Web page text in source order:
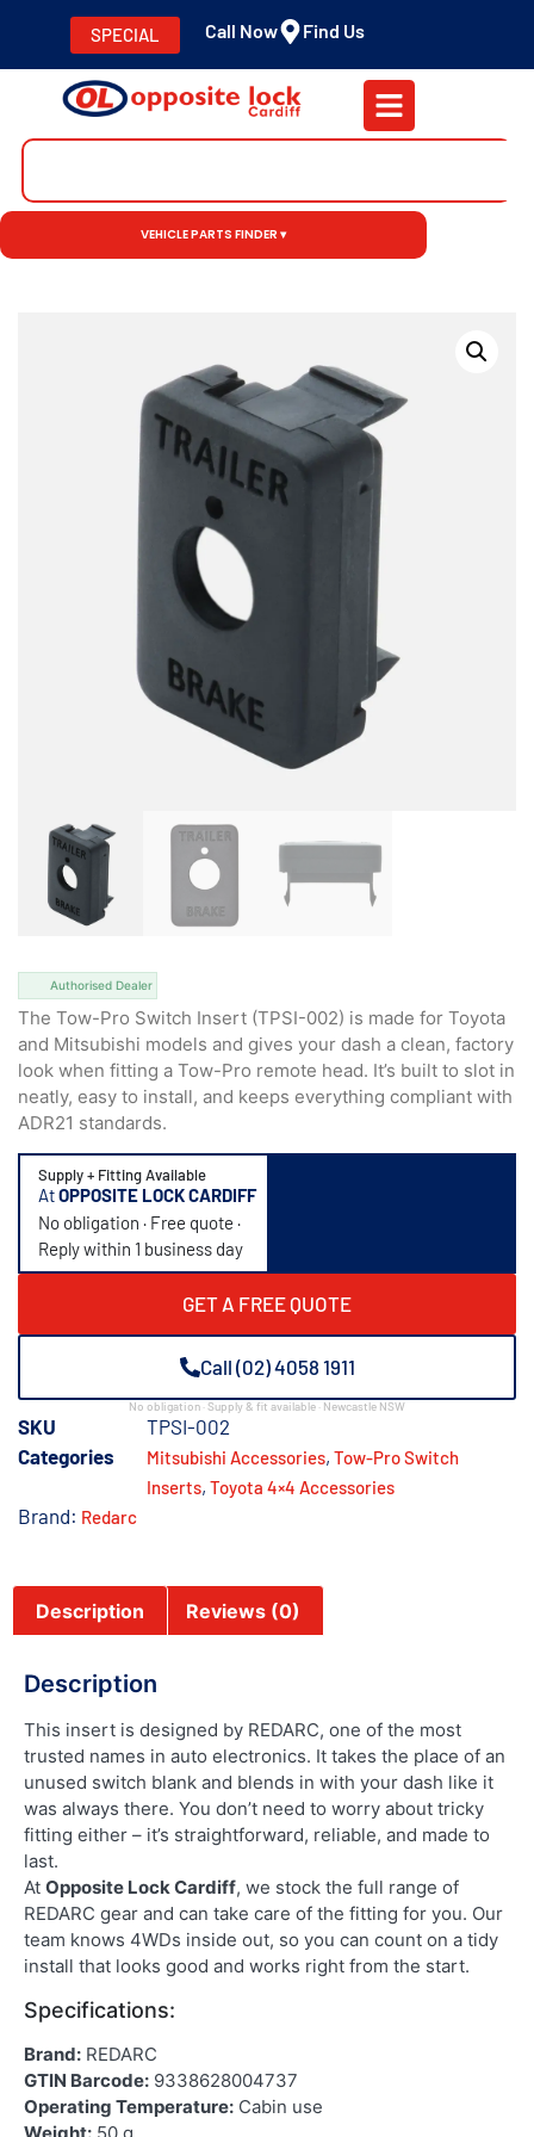
SPECIAL Call Now Find Us
VEHICLE PARTS FINDER ▾
Authorised Dealer
The Tow-Pro Switch Insert (TPSI-002) is made for Toyota
and Mitsubishi models and gives your dash a clean, factory
look when fitting a Tow-Pro remote head. It’s built to slot in
neatly, easy to install, and keeps everything compliant with
ADR21 standards.
Supply + Fitting Available
AtOPPOSITE LOCK CARDIFF
No obligation · Free quote ·
Reply within 1 business day
GET A FREE QUOTE
Call (02) 4058 1911
No obligation · Supply & fit available · Newcastle NSW
SKU
TPSI-002
Categories
Mitsubishi Accessories​, Tow-Pro Switch
Inserts, Toyota 4×4 Accessories
Brand: Redarc
Description Reviews (0)
Description
This insert is designed by REDARC, one of the most
trusted names in auto electronics. It takes the place of an
unused switch blank and blends in with your dash like it
was always there. You don’t need to worry about tricky
fitting either – it’s straightforward, reliable, and made to
last.
At Opposite Lock Cardiff, we stock the full range of
REDARC gear and can take care of the fitting for you. Our
team knows 4WDs inside out, so you can count on a tidy
install that looks good and works right from the start.
Specifications:
Brand: REDARC
GTIN Barcode: 9338628004737
Operating Temperature: Cabin use